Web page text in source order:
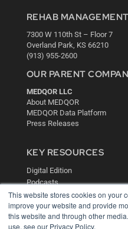
This website stores cookies on your
improve your website and provide
this website and through other
use, see our Privacy Policy.
REHAB MANAGEMENT
7300 W 110th St – Floor 7
Overland Park, KS 66210
(913) 955-2600
OUR PARENT
MEDQOR LLC
About MEDQOR
MEDQOR Data Platform
Press Releases
KEY RESOURCES
Digital Edition
Podcasts
Webinars
White Papers
Videos